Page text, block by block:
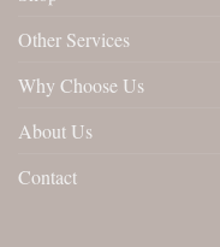
Other Services
Why Choose Us
About Us
Contact